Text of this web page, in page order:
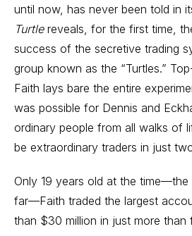
until now, has never been told in
Turtlereveals, for the first time,
success of the secretive trading
group known as the “Turtles.”
Faith lays bare the entire
was possible for Dennis and
ordinary people from all walks of
be extraordinary traders in just
Only 19 years old at the
far—Faith traded the largest
than $30 million in just more than